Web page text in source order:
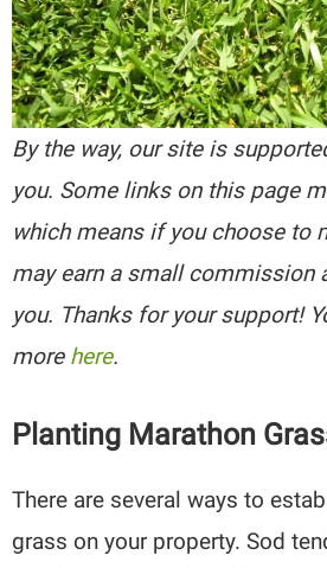
By the way, our site is
you. Some links on this page
which means if you choose to
may earn a small commission
you. Thanks for your support!
more here.
Planting Marathon
There are several ways to
grass on your property. Sod